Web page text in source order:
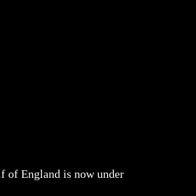
of England is now under